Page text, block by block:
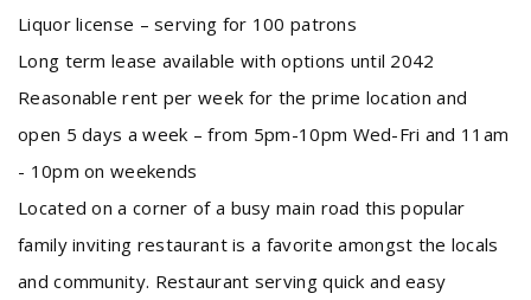
Liquor license – serving for 100 patrons
Long term lease available with options until 2042
Reasonable rent per week for the prime location and
open 5 days a week – from 5pm-10pm Wed-Fri and 11am
- 10pm on weekends
Located on a corner of a busy main road this popular
family inviting restaurant is a favorite amongst the locals
and community. Restaurant serving quick and easy